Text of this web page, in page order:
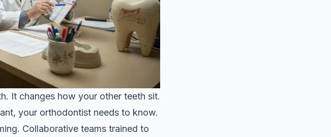
It changes how your other teeth sit.
your orthodontist needs to know.
Collaborative teams trained to